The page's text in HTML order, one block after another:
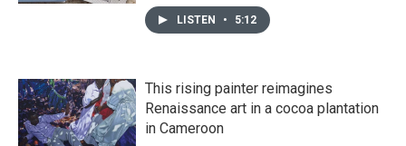
LISTEN • 5:12
This rising painter reimagines
Renaissance art in a cocoa plantation
in Cameroon